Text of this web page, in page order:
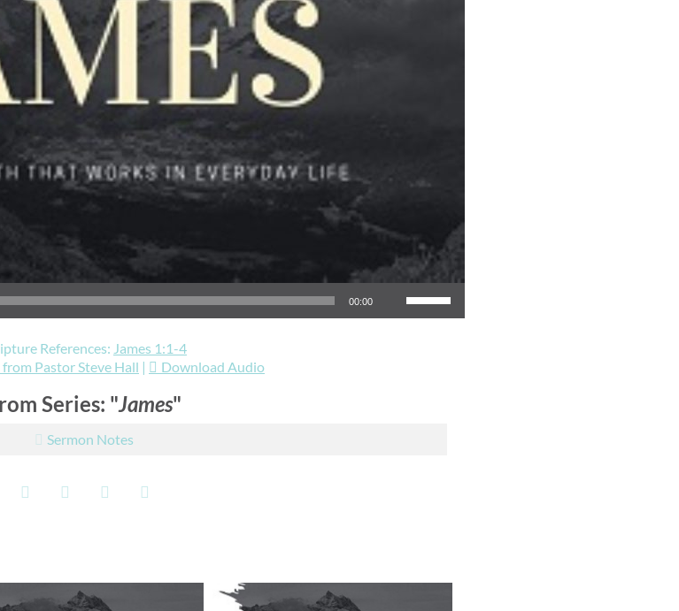
00:00
Use Up/Down Arrow keys to increase or decrease volume.
References: James 1:1-4
Pastor Steve Hall | Download Audio
Series: "James"
Sermon Notes